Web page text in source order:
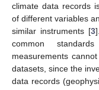
climate data records
of different variables
similar instruments [3
common
measurements
datasets, since the
data records